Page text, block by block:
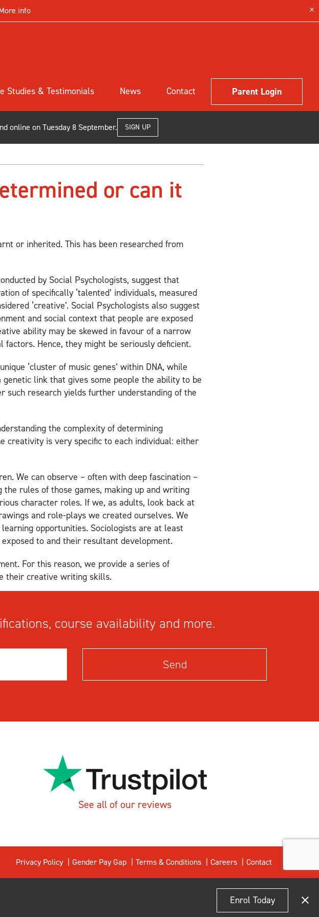
info
Studies & Testimonials News Contact Parent Login
online on Tuesday 8 September. SIGN UP
or can it
or inherited. This has been researched from
by Social Psychologists, suggest that
of specifically ‘talented’ individuals, measured
‘creative’. Social Psychologists also suggest
and social context that people are exposed
ability may be skewed in favour of a narrow
Hence, they might be seriously deficient.
‘cluster of music genes’ within DNA, while
link that gives some people the ability to be
such research yields further understanding of the
the complexity of determining
creativity is very specific to each individual: either
We can observe – often with deep fascination –
rules of those games, making up and writing
character roles. If we, as adults, look back at
and role-plays we created ourselves. We
opportunities. Sociologists are at least
to and their resultant development.
For this reason, we provide a series of
their creative writing skills.
course availability and more.
Enrol Today
See all of our reviews
Privacy Policy Gender Pay Gap Terms & Conditions Careers Contact